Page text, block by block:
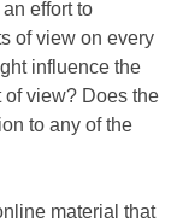
effort to
of view on every
influence the
of view? Does the
to any of the
material that